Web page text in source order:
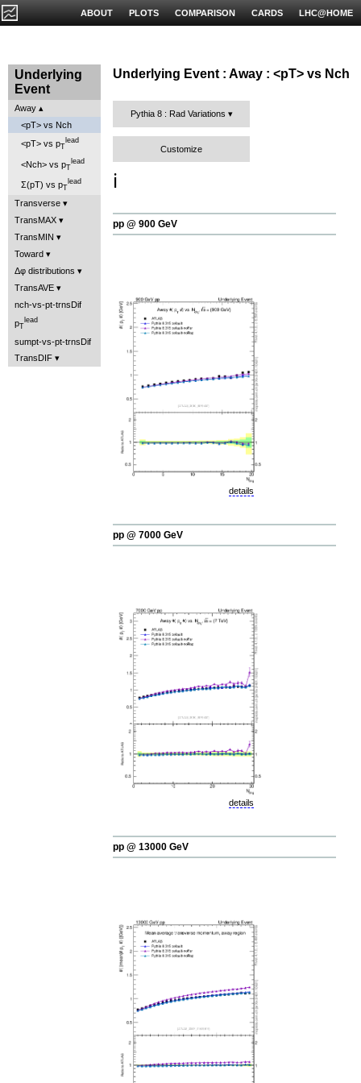
LHC@HOME
CARDS
COMPARISON
PLOTS
ABOUT
Underlying
Event
Away
<pT> vs Nch
<pT> vs pT
lead
<Nch> vs pT
lead
Σ(pT) vs pT
lead
Transverse
TransMAX
TransMIN
Toward
Δφ distributions
TransAVE
nch-vs-pt-trnsDif
pT
lead
sumpt-vs-pt-trnsDif
TransDIF
Underlying Event : Away : <pT> vs Nch
Pythia 8 : Rad Variations
Customize
ℹ️
pp @ 900 GeV
details
pp @ 7000 GeV
details
pp @ 13000 GeV